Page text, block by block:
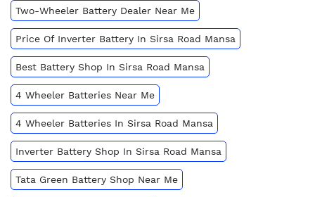
Two-Wheeler Battery Dealer Near Me
Price Of Inverter Battery In Sirsa Road Mansa
Best Battery Shop In Sirsa Road Mansa
4 Wheeler Batteries Near Me
4 Wheeler Batteries In Sirsa Road Mansa
Inverter Battery Shop In Sirsa Road Mansa
Tata Green Battery Shop Near Me